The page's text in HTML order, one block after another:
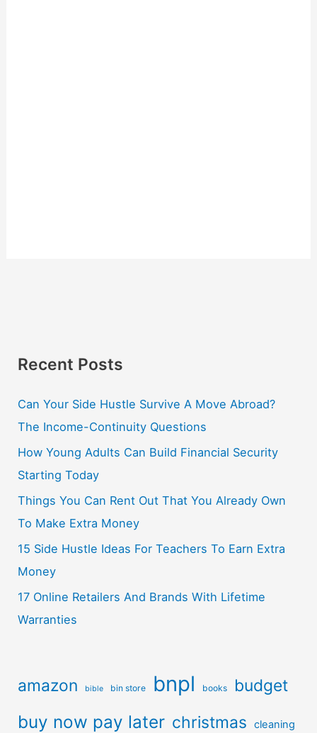
Recent Posts
Can Your Side Hustle Survive A Move Abroad?
The Income-Continuity Questions
How Young Adults Can Build Financial Security
Starting Today
Things You Can Rent Out That You Already Own
To Make Extra Money
15 Side Hustle Ideas For Teachers To Earn Extra
Money
17 Online Retailers And Brands With Lifetime
Warranties
amazon bible bin store bnpl books budget
buy now pay later christmas cleaning